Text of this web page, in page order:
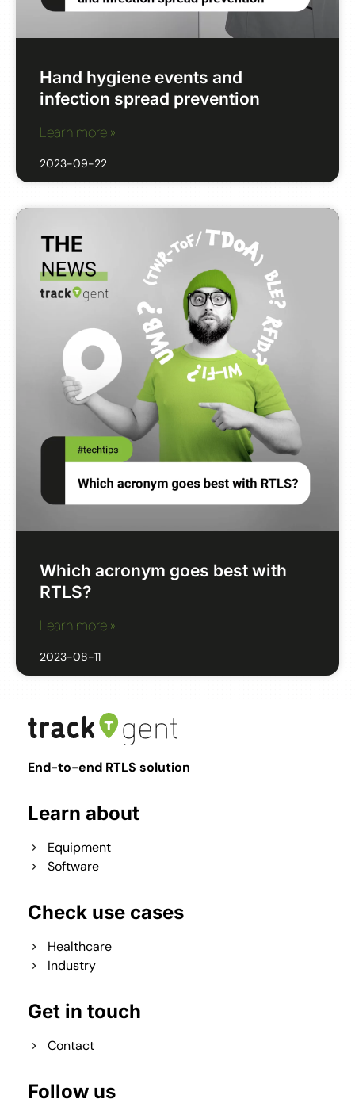
Hand hygiene events and
infection spread prevention
Learn more »
2023-09-22
Which acronym goes best with
RTLS?
Learn more »
2023-08-11
End-to-end RTLS solution
Learn about
Equipment
Software
Check use cases
Healthcare
Industry
Get in touch
Contact
Follow us